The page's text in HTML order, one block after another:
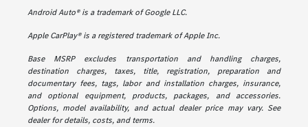
Android Auto® is a trademark of Google LLC.
Apple CarPlay® is a registered trademark of Apple Inc.
Base MSRP excludes transportation and handling charges,
destination charges, taxes, title, registration, preparation and
documentary fees, tags, labor and installation charges, insurance,
and optional equipment, products, packages, and accessories.
Options, model availability, and actual dealer price may vary. See
dealer for details, costs, and terms.